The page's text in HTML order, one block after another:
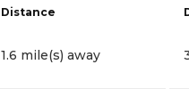
Distance
1.6 mile(s) away